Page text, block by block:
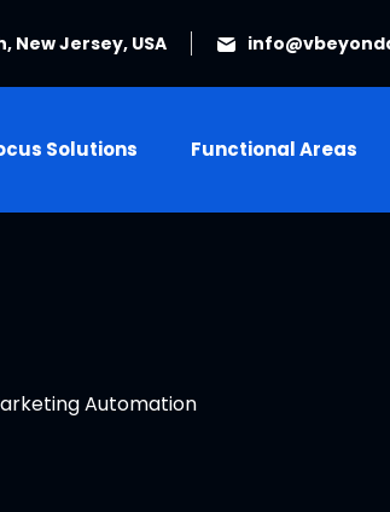
New Jersey, USA
Solutions Functional Areas
Automation